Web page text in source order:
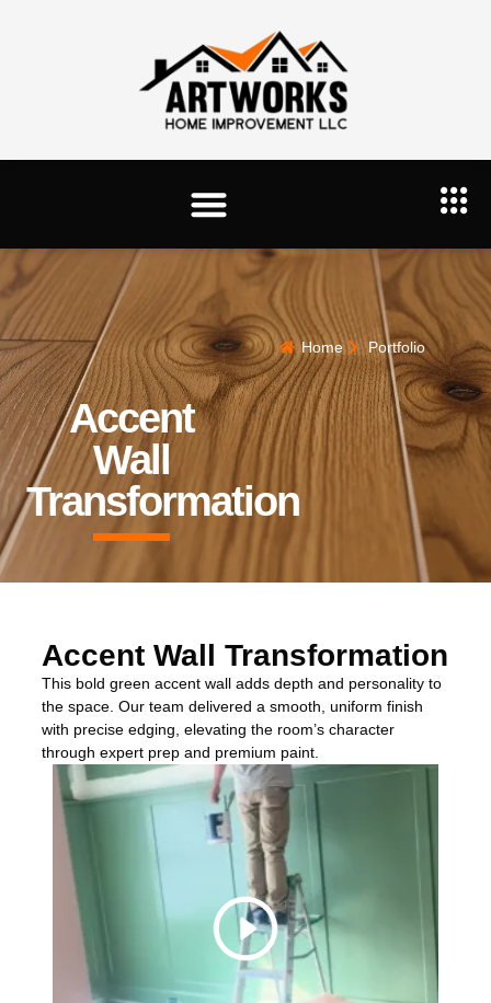
Accent
Wall
Transformation
Home Portfolio
Accent Wall Transformation
This bold green accent wall adds depth and personality to
the space. Our team delivered a smooth, uniform finish
with precise edging, elevating the room’s character
through expert prep and premium paint.